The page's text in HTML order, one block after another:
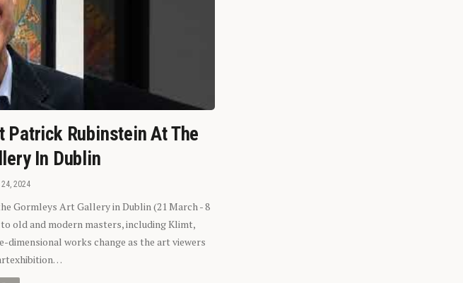
Rubinstein At The
In Dublin
2024
Gormleys Art Gallery in Dublin (21 March - 8
old and modern masters, including Klimt,
dimensional works change as the art viewers